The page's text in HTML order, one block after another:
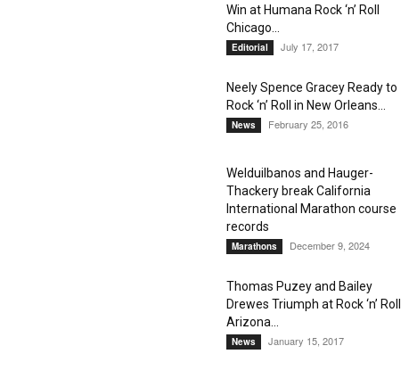
Win at Humana Rock ‘n’ Roll
Chicago...
Editorial July 17, 2017
Neely Spence Gracey Ready to
Rock ‘n’ Roll in New Orleans...
News February 25, 2016
Welduilbanos and Hauger-
Thackery break California
International Marathon course
records
Marathons December 9, 2024
Thomas Puzey and Bailey
Drewes Triumph at Rock ‘n’ Roll
Arizona...
News January 15, 2017